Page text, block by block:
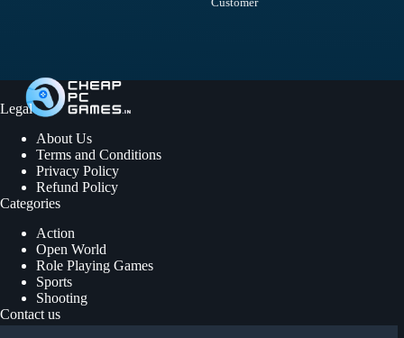
Legal
About Us
Terms and Conditions
Privacy Policy
Refund Policy
Categories
Action
Open World
Role Playing Games
Sports
Shooting
Contact us